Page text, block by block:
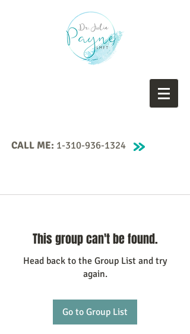
CALL ME: 1-310-936-1324
This group can't be found.
Head back to the Group List and try
again.
Go to Group List